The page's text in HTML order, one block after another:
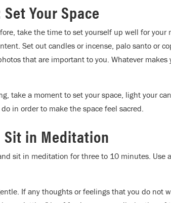
Your Space
take the time to set yourself up well for your
Set out candles or incense, palo santo or
that are important to you. Whatever
take a moment to set your space, light your
in order to make the space feel sacred.
Sit in Meditation
sit in meditation for three to 10 minutes. Use
If any thoughts or feelings that you do not